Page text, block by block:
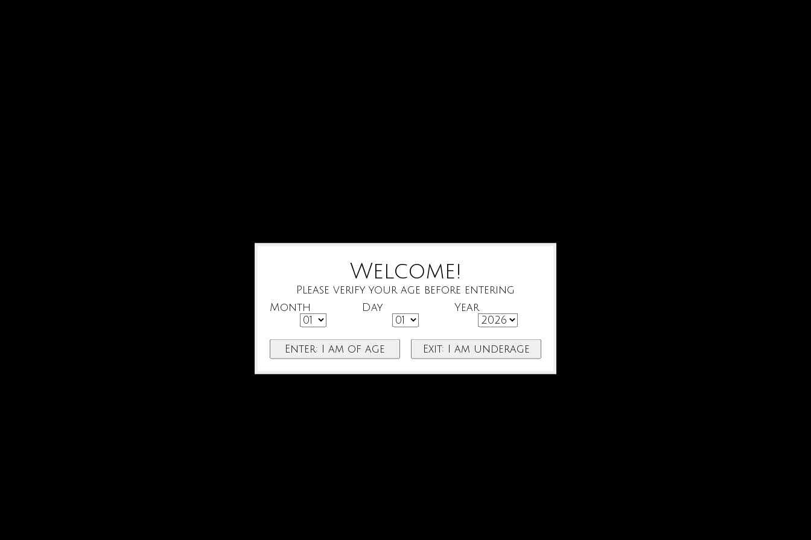
Welcome!
Please verify your age before entering
Month
Day Year